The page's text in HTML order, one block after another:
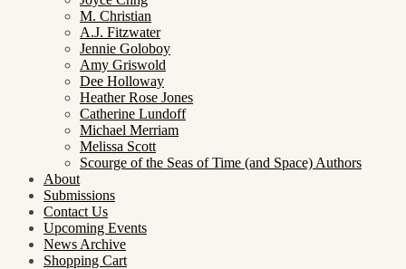
M. Christian
A.J. Fitzwater
Jennie Goloboy
Amy Griswold
Dee Holloway
Heather Rose Jones
Catherine Lundoff
Michael Merriam
Melissa Scott
Scourge of the Seas of Time (and Space) Authors
About
Submissions
Contact Us
Upcoming Events
News Archive
Shopping Cart